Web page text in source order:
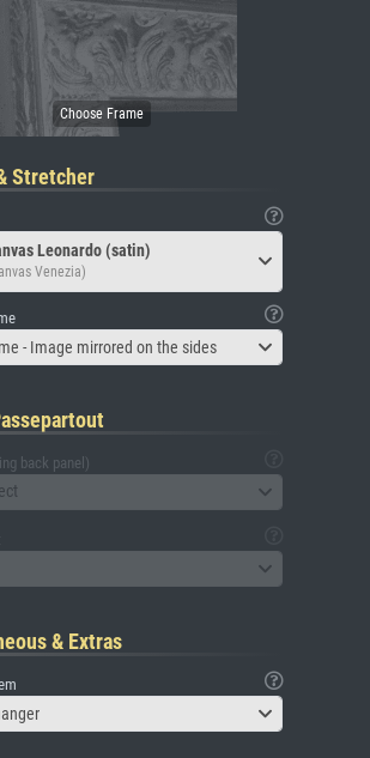
Stretcher
Leonardo (satin)
Venezia)
- Image mirrored on the sides
back panel)
& Extras